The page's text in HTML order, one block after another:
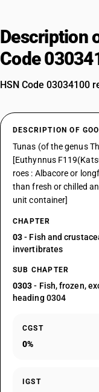
Description
Code
HSN Code 03034100
DESCRIPTION OF
Tunas (of the genus
[Euthynnus
roes : Albacore or
than fresh or chilled
unit container]
CHAPTER
03- Fish and
invertibrates
SUB CHAPTER
0303- Fish, frozen,
heading 0304
CGST
0%
IGST